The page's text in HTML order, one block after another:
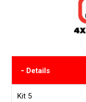
- Details
Kit 5